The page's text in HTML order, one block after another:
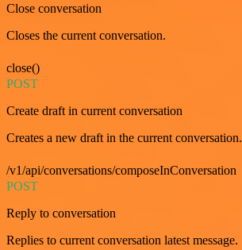
Close conversation
Closes the current conversation.
close()
POST
Create draft in current conversation
Creates a new draft in the current conversation.
/v1/api/conversations/composeInConversation
POST
Reply to conversation
Replies to current conversation latest message.